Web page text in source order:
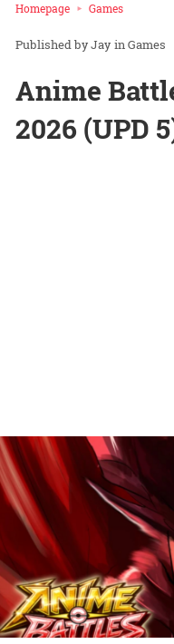
Homepage Games
Jay inGames
Anime
2026 (UPD